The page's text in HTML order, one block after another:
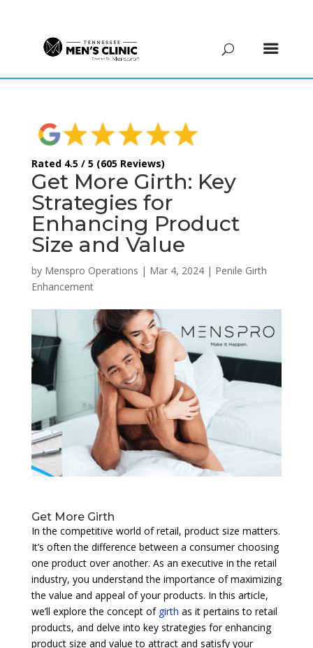
Rated 4.5 / 5 (605 Reviews)
Get More Girth: Key
Strategies for
Enhancing Product
Size and Value
by Menspro Operations | Mar 4, 2024| Penile Girth
Enhancement
Get More Girth
In the competitive world of retail, product size matters.
It’s often the difference between a consumer choosing
one product over another. As an executive in the retail
industry, you understand the importance of maximizing
the value and appeal of your products. In this article,
we’ll explore the concept of girth as it pertains to retail
products, and delve into key strategies for enhancing
product size and value to attract and satisfy your